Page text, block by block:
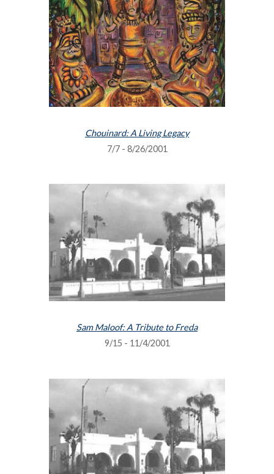
Chouinard: A Living Legacy
7/7 - 8/26/2001
Sam Maloof: A Tribute to Freda
9/15 - 11/4/2001